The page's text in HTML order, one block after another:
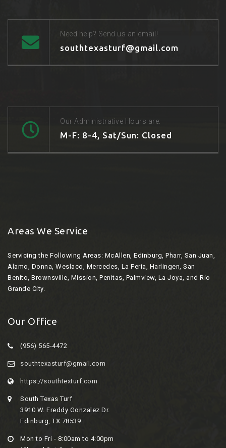
Need help? Send us an email!
southtexasturf@gmail.com
Our Administrative Hours are:
M-F: 8-4, Sat/Sun: Closed
Areas We Service
Servicing the Following Areas: McAllen, Edinburg, Pharr, San Juan,
Alamo, Donna, Weslaco, Mercedes, La Feria, Harlingen, San
Benito, Brownsville, Mission, Penitas, Palmview, La Joya, and Rio
Grande City.
Our Office
(956) 565-4472
southtexasturf@gmail.com
https://southtexturf.com
South Texas Turf
3910 W. Freddy Gonzalez Dr.
Edinburg, TX 78539
Mon to Fri - 8:00am to 4:00pm